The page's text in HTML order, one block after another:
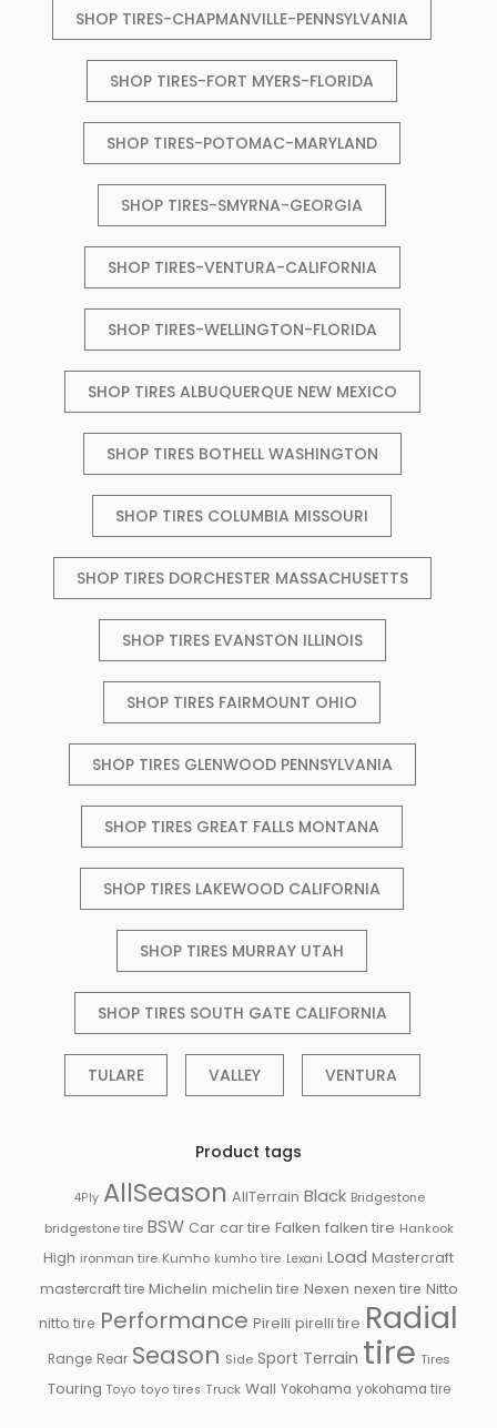
SHOP TIRES-CHAPMANVILLE-PENNSYLVANIA
SHOP TIRES-FORT MYERS-FLORIDA
SHOP TIRES-POTOMAC-MARYLAND
SHOP TIRES-SMYRNA-GEORGIA
SHOP TIRES-VENTURA-CALIFORNIA
SHOP TIRES-WELLINGTON-FLORIDA
SHOP TIRES ALBUQUERQUE NEW MEXICO
SHOP TIRES BOTHELL WASHINGTON
SHOP TIRES COLUMBIA MISSOURI
SHOP TIRES DORCHESTER MASSACHUSETTS
SHOP TIRES EVANSTON ILLINOIS
SHOP TIRES FAIRMOUNT OHIO
SHOP TIRES GLENWOOD PENNSYLVANIA
SHOP TIRES GREAT FALLS MONTANA
SHOP TIRES LAKEWOOD CALIFORNIA
SHOP TIRES MURRAY UTAH
SHOP TIRES SOUTH GATE CALIFORNIA
TULARE VALLEY VENTURA
Product tags
4Ply AllSeason AllTerrain Black Bridgestone
bridgestone tire BSW Car car tire Falken falken tire Hankook
High ironman tire Kumho kumho tire Lexani Load Mastercraft
mastercraft tire Michelin michelin tire Nexen nexen tire Nitto
nitto tire Performance Pirelli pirelli tire Radial
Range Rear Season Side Sport Terrain tire Tires
Touring Toyo toyo tires Truck Wall Yokohama yokohama tire